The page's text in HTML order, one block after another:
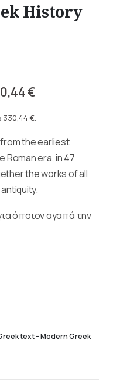
History
€
330,44 €.
the earliest
Roman era, in 47
the works of all
όποιον αγαπά την
text - Modern Greek